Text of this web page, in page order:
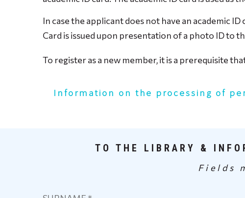
In case the applicant does not have an academic
Card is issued upon presentation of a photo ID to
To register as a new member, it is a prerequisite
Information on the processing of
TO THE LIBRARY &
Fields